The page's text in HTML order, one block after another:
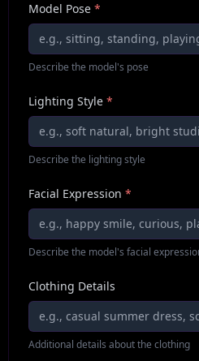
Model Pose *
Describe the model's pose
Lighting Style *
Describe the lighting style
Facial Expression *
Describe the model's facial
Clothing Details
Additional details about the clothing